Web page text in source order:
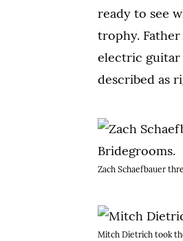
ready to see
trophy. Father
electric guitar
described as
Zach Schaefbauer
Mitch Dietrich took